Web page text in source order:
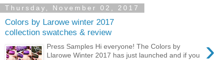
Thursday, November 02, 2017
Colors by Larowe winter 2017
collection swatches & review
›
Press Samples Hi everyone! The Colors by
Llarowe Winter 2017 has just launched and if you